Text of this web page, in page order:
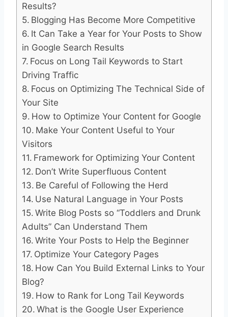
Results?
Blogging Has Become More Competitive
It Can Take a Year for Your Posts to Show
in Google Search Results
Focus on Long Tail Keywords to Start
Driving Traffic
Focus on Optimizing The Technical Side of
Your Site
How to Optimize Your Content for Google
Make Your Content Useful to Your
Visitors
Framework for Optimizing Your Content
Don’t Write Superfluous Content
Be Careful of Following the Herd
Use Natural Language in Your Posts
Write Blog Posts so “Toddlers and Drunk
Adults” Can Understand Them
Write Your Posts to Help the Beginner
Optimize Your Category Pages
How Can You Build External Links to Your
Blog?
How to Rank for Long Tail Keywords
What is the Google User Experience